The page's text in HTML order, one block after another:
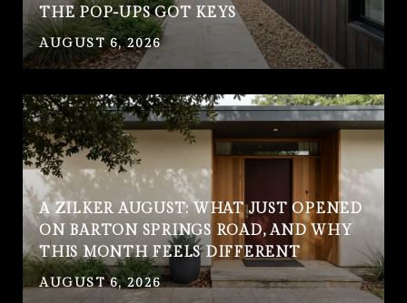
THE POP-UPS GOT KEYS
AUGUST 6, 2026
A ZILKER AUGUST: WHAT JUST OPENED
ON BARTON SPRINGS ROAD, AND WHY
THIS MONTH FEELS DIFFERENT
AUGUST 6, 2026